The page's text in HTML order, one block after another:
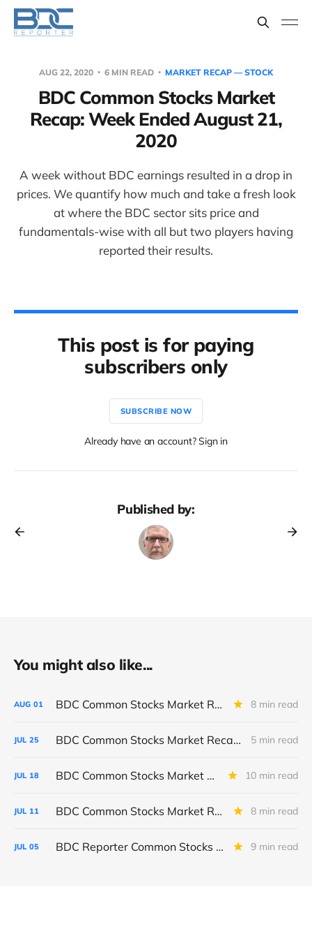
AUG 22, 2020 6 MIN READ MARKET RECAP — STOCK
BDC Common Stocks Market
Recap: Week Ended August 21,
2020
A week without BDC earnings resulted in a drop in
prices. We quantify how much and take a fresh look
at where the BDC sector sits price and
fundamentals-wise with all but two players having
reported their results.
This post is for paying
subscribers only
SUBSCRIBE NOW
Already have an account? Sign in
Published by:
You might also like...
AUG 01 BDC Common Stocks Market Recap: Week Ended July 31, 2026 8 min read
JUL 25 BDC Common Stocks Market Recap: Week Ended July 24, 2026 5 min read
JUL 18 BDC Common Stocks Market Recap: Week Ended July 17, 2026 10 min read
JUL 11 BDC Common Stocks Market Recap: Week Ended July 10, 2026 8 min read
JUL 05 BDC Reporter Common Stocks Market Recap: Week Ended July 2, 2026 9 min read